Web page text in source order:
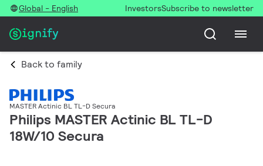
Global - English InvestorsSubscribe to newsletter
Back to family
MASTER Actinic BL TL-D Secura
Philips MASTER Actinic BL TL-D
18W/10 Secura